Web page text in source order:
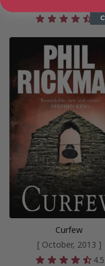
4.5
Curfew
[ October, 2013 ]
4.5